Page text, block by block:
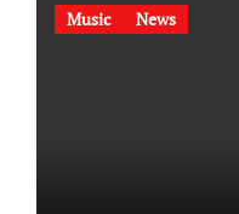
Music News